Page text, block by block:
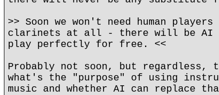
>> Soon we won't need human
clarinets at all - there will be AI
play perfectly for free. <<
Probably not soon, but regardless,
what's the "purpose" of using
music and whether AI can replace